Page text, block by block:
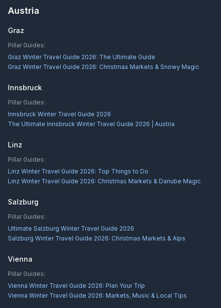
Austria
Graz
Pillar Guides:
Graz Winter Travel Guide 2026: The Ultimate Guide
Graz Winter Travel Guide 2026: Christmas Markets & Snowy Magic
Innsbruck
Pillar Guides:
Innsbruck Winter Travel Guide 2026
The Ultimate Innsbruck Winter Travel Guide 2026 | Austria
Linz
Pillar Guides:
Linz Winter Travel Guide 2026: Top Things to Do
Linz Winter Travel Guide 2026: Christmas Markets & Danube Magic
Salzburg
Pillar Guides:
Ultimate Salzburg Winter Travel Guide 2026
Salzburg Winter Travel Guide 2026: Christmas Markets & Alps
Vienna
Pillar Guides:
Vienna Winter Travel Guide 2026: Plan Your Trip
Vienna Winter Travel Guide 2026: Markets, Music & Local Tips